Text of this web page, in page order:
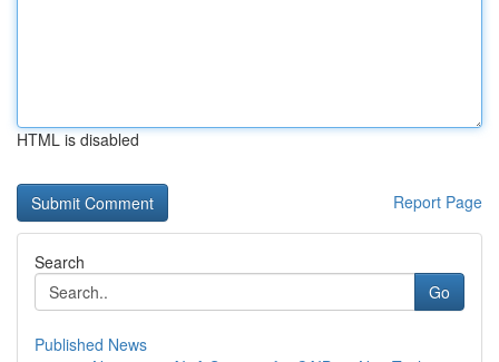
HTML is disabled
Report Page
Search
Go
Published News